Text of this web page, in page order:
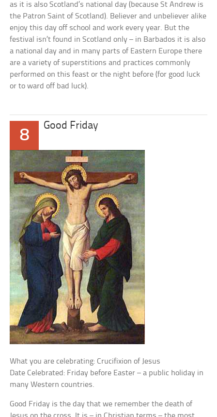
as it is also Scotland’s national day (because St Andrew is
the Patron Saint of Scotland). Believer and unbeliever alike
enjoy this day off school and work every year. But the
festival isn’t found in Scotland only – in Barbados it is also
a national day and in many parts of Eastern Europe there
are a variety of superstitions and practices commonly
performed on this feast or the night before (for good luck
or to ward off bad luck).
8
Good Friday
What you are celebrating: Crucifixion of Jesus
Date Celebrated: Friday before Easter – a public holiday in
many Western countries.
Good Friday is the day that we remember the death of